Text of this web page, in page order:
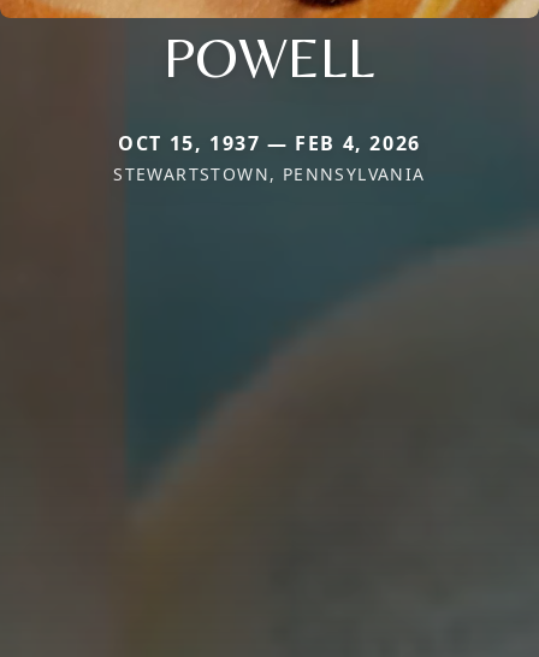
POWELL
OCT 15, 1937 — FEB 4, 2026
STEWARTSTOWN, PENNSYLVANIA